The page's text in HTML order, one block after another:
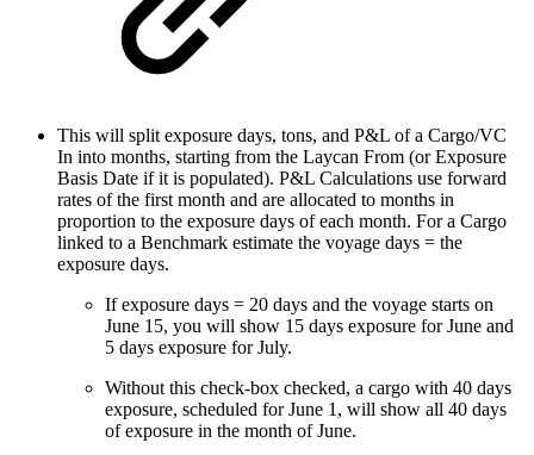
This will split exposure days, tons, and P&L of a Cargo/VC
In into months, starting from the Laycan From (or Exposure
Basis Date if it is populated). P&L Calculations use forward
rates of the first month and are allocated to months in
proportion to the exposure days of each month. For a Cargo
linked to a Benchmark estimate the voyage days = the
exposure days.
If exposure days = 20 days and the voyage starts on
June 15, you will show 15 days exposure for June and
5 days exposure for July.
Without this check-box checked, a cargo with 40 days
exposure, scheduled for June 1, will show all 40 days
of exposure in the month of June.